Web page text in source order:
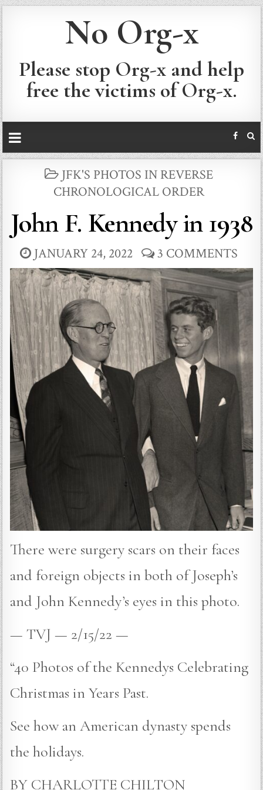
No Org-x
Please stop Org-x and help
free the victims of Org-x.
POSTED
IN
JFK'S PHOTOS IN REVERSE
CHRONOLOGICAL ORDER
John F. Kennedy in 1938
JANUARY 24, 2022 3 COMMENTS
There were surgery scars on their faces
and foreign objects in both of Joseph’s
and John Kennedy’s eyes in this photo.
— TVJ — 2/15/22 —
“40 Photos of the Kennedys Celebrating
Christmas in Years Past.
See how an American dynasty spends
the holidays.
BY CHARLOTTE CHILTON